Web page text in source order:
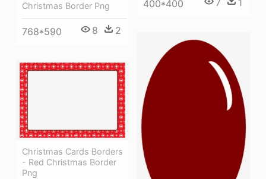
400*400
Christmas Border Png
768*590 8 2
Christmas Cards Borders
- Red Christmas Border
Png